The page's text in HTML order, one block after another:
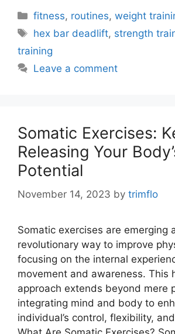
Categories
fitness, routines,weight
Tags
hex bar deadlift, strength
training
Leave a comment
Somatic Exercises:
Releasing Your
Potential
November 14, 2023 by trimflo
Somatic exercises are emerging
revolutionary way to improve
focusing on the internal
movement and awareness. This
approach extends beyond mere
integrating mind and body to
individual’s control, flexibility,